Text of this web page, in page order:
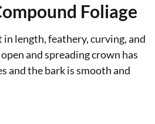
Foliage
in length, feathery, curving, and
and spreading crown has
and the bark is smooth and